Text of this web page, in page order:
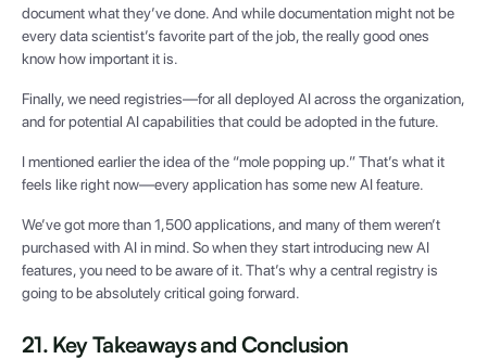
document what they’ve done. And while documentation might not be
every data scientist’s favorite part of the job, the really good ones
know how important it is.
Finally, we need registries—for all deployed AI across the organization,
and for potential AI capabilities that could be adopted in the future.
I mentioned earlier the idea of the “mole popping up.” That’s what it
feels like right now—every application has some new AI feature.
We’ve got more than 1,500 applications, and many of them weren’t
purchased with AI in mind. So when they start introducing new AI
features, you need to be aware of it. That’s why a central registry is
going to be absolutely critical going forward.
21. Key Takeaways and Conclusion